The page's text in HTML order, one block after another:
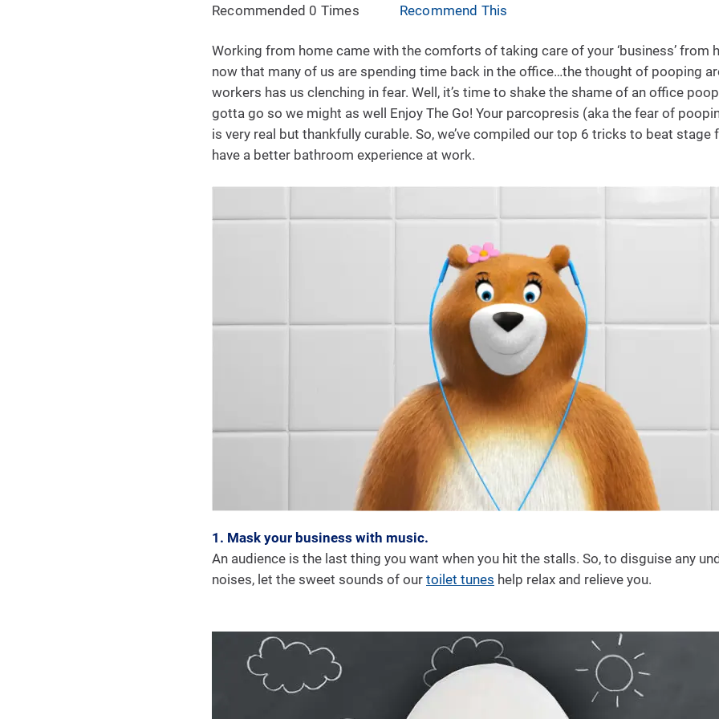
Recommended 0 Times Recommend This
Working from home came with the comforts of taking care of your ‘business’ from
now that many of us are spending time back in the office…the thought of pooping
workers has us clenching in fear. Well, it’s time to shake the shame of an office
gotta go so we might as well Enjoy The Go! Your parcopresis (aka the fear of
is very real but thankfully curable. So, we’ve compiled our top 6 tricks to beat stage
have a better bathroom experience at work.
1. Mask your business with music.
An audience is the last thing you want when you hit the stalls. So, to disguise any
noises, let the sweet sounds of our toilet tunes help relax and relieve you.